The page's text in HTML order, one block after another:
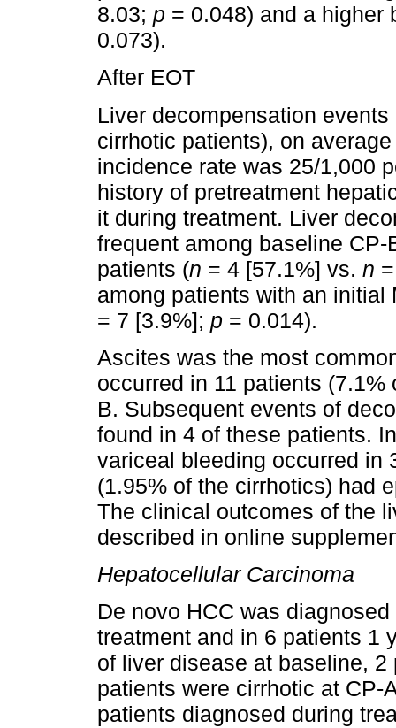
8.03; p = 0.048) and a
0.073).
After EOT
Liver decompensation
cirrhotic patients), on
incidence rate was 25/1,000
history of pretreatment
it during treatment. Liver
frequent among baseline
patients (n = 4 [57.1%] vs. n
among patients with an initial
= 7 [3.9%]; p = 0.014).
Ascites was the most
occurred in 11 patients
B. Subsequent events of
found in 4 of these patients.
variceal bleeding occurred in
(1.95% of the cirrhotics) had
The clinical outcomes of the
described in online
Hepatocellular Carcinoma
De novo HCC was
treatment and in 6 patients 1
of liver disease at baseline,
patients were cirrhotic at CP-
patients diagnosed during